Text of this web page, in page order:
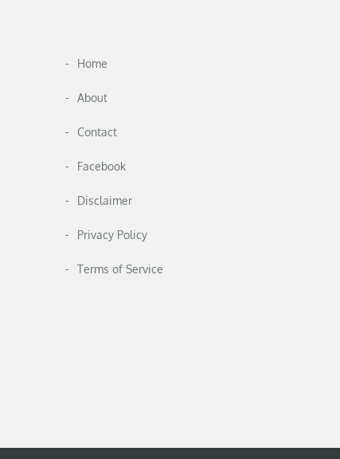
Home
About
Contact
Facebook
Disclaimer
Privacy Policy
Terms of Service